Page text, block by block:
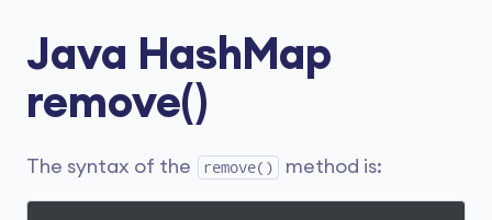
Java HashMap
remove()
The syntax of the remove() method is: